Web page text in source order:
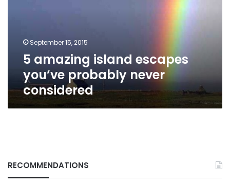
September 15, 2015
5 amazing island escapes
you’ve probably never
considered
RECOMMENDATIONS